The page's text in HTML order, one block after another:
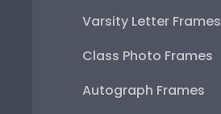
Varsity Letter Frames
Class Photo Frames
Autograph Frames